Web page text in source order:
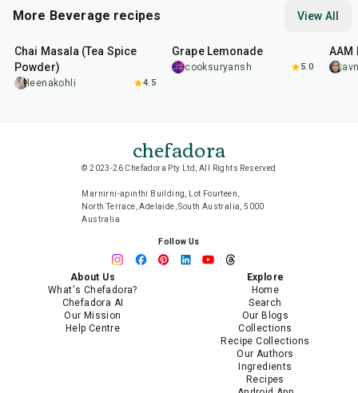
More Beverage recipes View All
Chai Masala (Tea Spice
Powder)
leenakohli 4.5
Grape Lemonade
cooksuryansh 5.0
AAM
chefadora
© 2023-26 Chefadora Pty Ltd, All Rights Reserved
Marnirni-apinthi Building, Lot Fourteen,
North Terrace, Adelaide, South Australia, 5000
Australia
Follow Us
About Us
What's Chefadora?
Chefadora AI
Our Mission
Help Centre
Explore
Home
Search
Our Blogs
Collections
Recipe Collections
Our Authors
Ingredients
Recipes